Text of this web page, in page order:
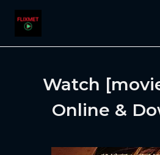
Watch
Online &